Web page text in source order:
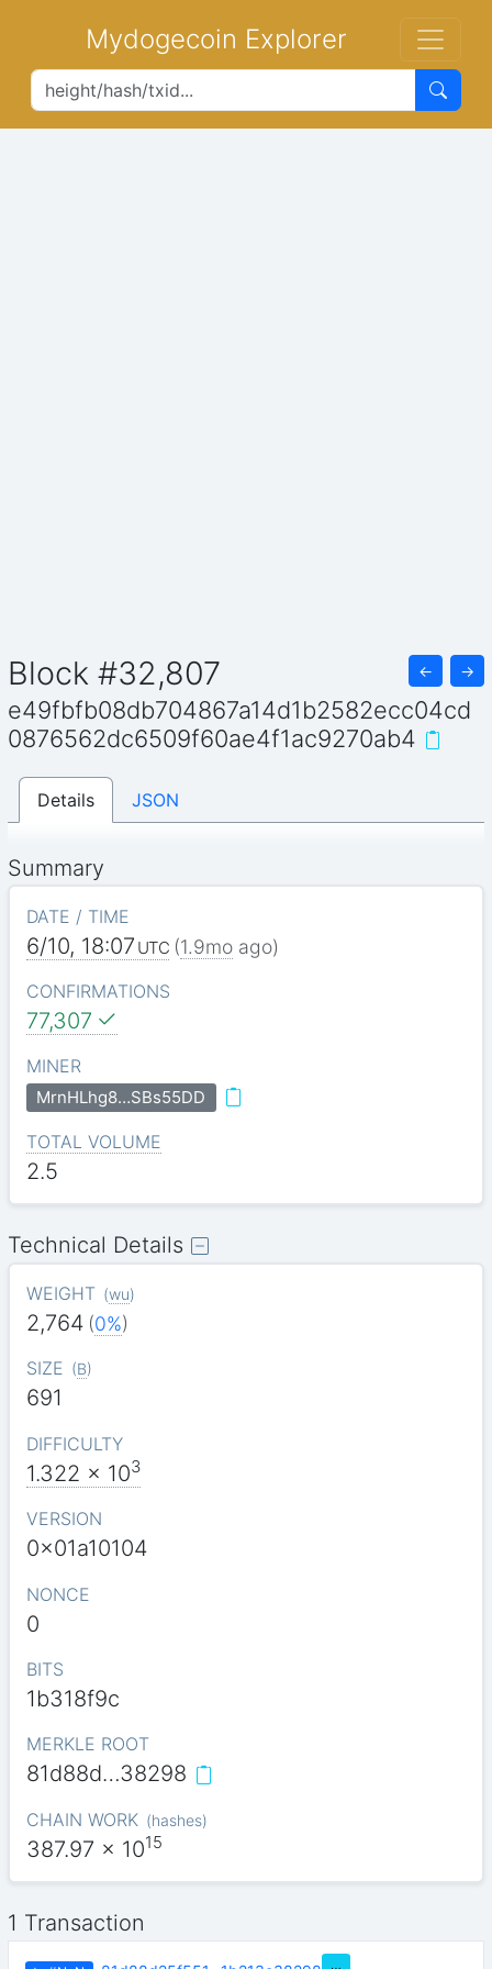
Mydogecoin Explorer
Block #32,807 ← →
e49fbfb08db704867a14d1b2582ecc04cd
0876562dc6509f60ae4f1ac9270ab4
Details JSON
Summary
DATE / TIME
6/10, 18:07 UTC (1.9moago)
CONFIRMATIONS
77,307
MINER
MrnHLhg8…SBs55DD
TOTAL VOLUME
2.5
Technical Details
WEIGHT (wu)
2,764 (0%)
SIZE (B)
691
DIFFICULTY
1.322 x 103
VERSION
0x01a10104
NONCE
0
BITS
1b318f9c
MERKLE ROOT
81d88d…38298
CHAIN WORK (hashes)
387.97 x 1015
1 Transaction
…